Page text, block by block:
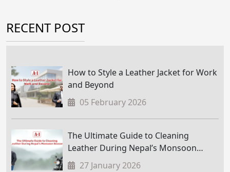
RECENT POST
How to Style a Leather Jacket for Work
and Beyond
05 February 2026
The Ultimate Guide to Cleaning
Leather During Nepal’s Monsoon
Season27 January 2026